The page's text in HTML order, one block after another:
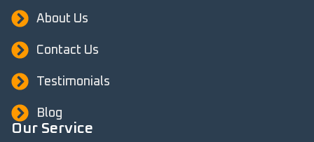
About Us
Contact Us
Testimonials
Blog
Our Service